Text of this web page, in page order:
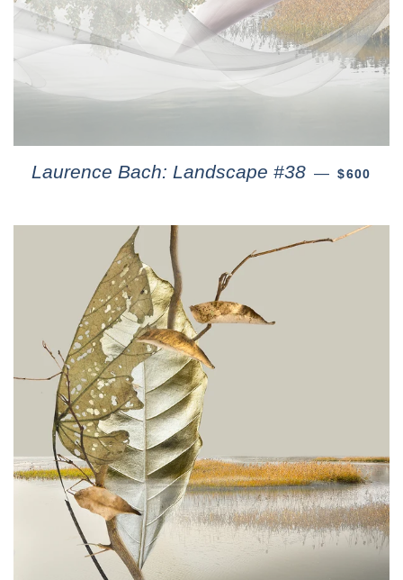
Laurence Bach: Landscape #38 — $600